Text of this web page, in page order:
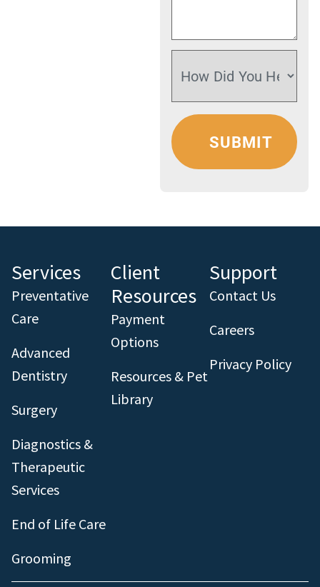
Services
Preventative
Care
Advanced
Dentistry
Surgery
Diagnostics &
Therapeutic
Services
End of Life Care
Grooming
Client
Resources
Payment
Options
Resources & Pet
Library
Support
Contact Us
Careers
Privacy Policy